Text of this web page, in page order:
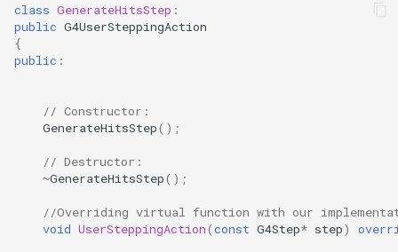
class GenerateHitsStep :
public G4UserSteppingAction
{
public :
// Constructor:
GenerateHitsStep();
// Destructor:
~GenerateHitsStep();
//Overriding virtual function with our
void UserSteppingAction(const G4Step* step)